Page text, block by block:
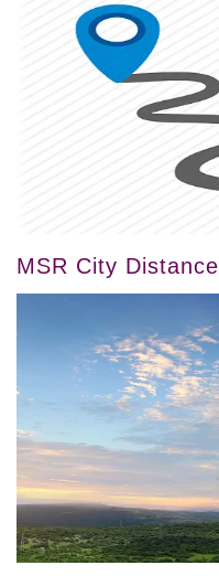
MSR City Distance